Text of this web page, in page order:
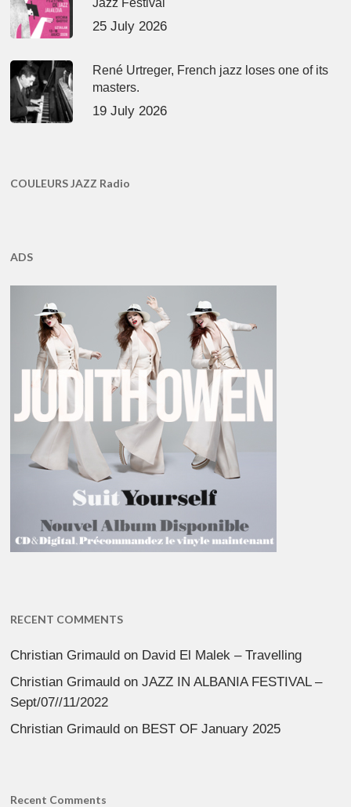
25 July 2026
René Urtreger, French jazz loses one of its
masters.
19 July 2026
COULEURS JAZZ Radio
ADS
RECENT COMMENTS
Christian Grimauld on David El Malek – Travelling
Christian Grimauld onJAZZ IN ALBANIA FESTIVAL –
Sept/07//11/2022
Christian Grimauld on BEST OF January 2025
Recent Comments